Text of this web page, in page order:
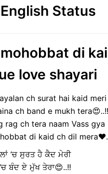
Status
di
love shayari
ch surat hai kaid meri
ch band e mukh tera😍..!!
rag ch tera naam Vass gya
di kaid ch dil
‘ਚ ਸੁਰਤ ਹੈ ਕੈਦ ਮੇਰੀ
ਬੰਦ ਏ ਮੁੱਖ ਤੇਰਾ😍..!!